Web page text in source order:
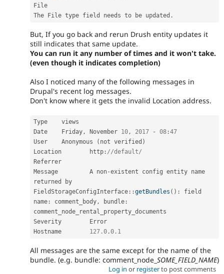
File
The File type field needs to be updated .
But, If you go back and rerun Drush entity updates it
still indicates that same update.
You can run it any number of times and it won't take.
(even though it indicates completion)
Also I noticed many of the following messages in
Drupal's recent log messages.
Don't know where it gets the invalid Location address.
Type 	views
Date 	Friday, November 10, 2017 - 08 :47
User 	Anonymous
( not verified )
Location 	http : //default/
Referrer
Message 	A non-existent config entity name
FieldStorageConfigInterface ::getBundles ( ) :
field
name : comment_body, bundle :
comment_node_rental_property_documents
Severity 	Error
127.0 .0.1
All messages are the same except for the name of the
bundle. (e.g. bundle: comment_node_ SOME_FIELD_NAME)
Log in or registerto post comments